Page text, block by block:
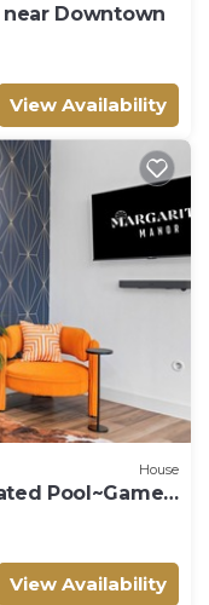
Downtown
View Availability
House
Pool~Game
View Availability